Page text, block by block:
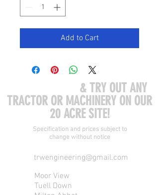
Add to Cart
& TRY OUT ANY
TRACTOR OR MACHINERY ON OUR
20 ACRE SITE!
Specification and prices subject to
change without notice
trwengineering@gmail.com
Moor View
Tuell Down